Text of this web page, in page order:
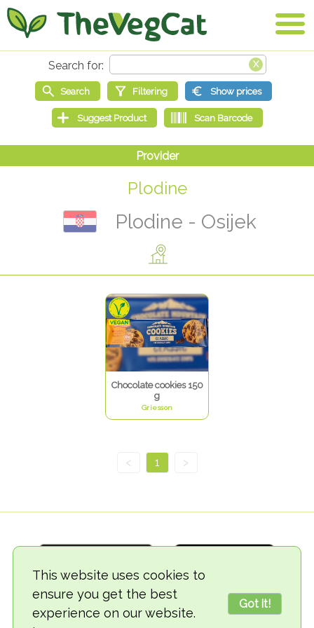
This website uses cookies to
ensure you get the best
experience on our website.
Got it!
Plodine
Plodine - Osijek
Chocolate cookies 150
g
Griesson
< 1 >
© 2018-2026 TheVegCat